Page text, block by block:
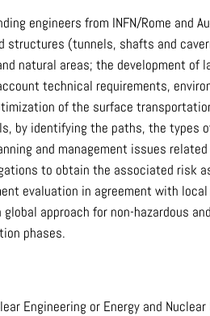
engineers from INFN/Rome and
structures (tunnels, shafts and
natural areas; the development of
technical requirements,
of the surface
by identifying the paths, the types
and management issues
to obtain the associated risk
evaluation in agreement with
approach for non-hazardous
phases.
Engineering or Energy and